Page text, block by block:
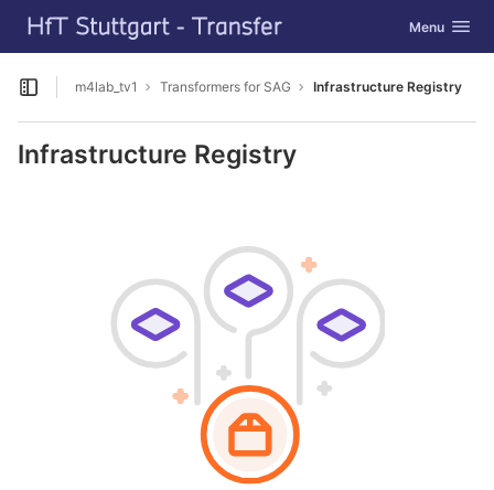
Skip to content
GitLab Toggle
Menu
Open sidebar
m4lab_tv1 Transformers for SAG Infrastructure Registry
Infrastructure Registry